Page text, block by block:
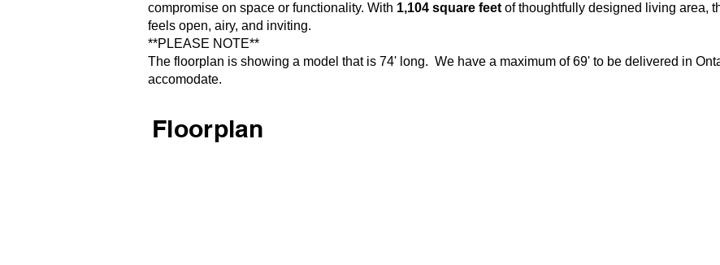
compromise on space or functionality. With 1,104 square feet of thoughtfully designed living area,
feels open, airy, and inviting.
**PLEASE NOTE**
The floorplan is showing a model that is 74' long. We have a maximum of 69' to be delivered in
accomodate.
Floorplan